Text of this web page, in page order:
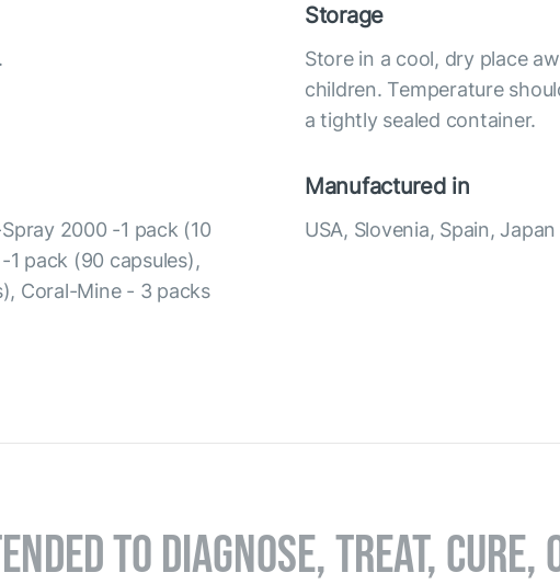
Storage
Store in a cool, dry place
children. Temperature
a tightly sealed container.
2000 -1 pack (10
1 pack (90 capsules),
Coral-Mine - 3 packs
Manufactured in
USA, Slovenia, Spain, Japan
TO DIAGNOSE, TREAT, CURE,